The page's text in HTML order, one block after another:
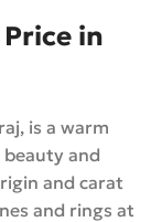
in
is a warm
and
and carat
and rings at